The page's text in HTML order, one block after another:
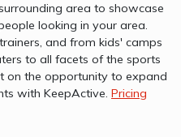
area to showcase
looking in your area.
and from kids' camps
to all facets of the sports
on the opportunity to expand
with KeepActive. Pricing